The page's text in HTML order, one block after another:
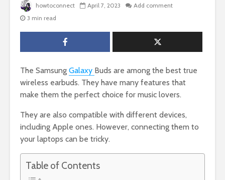
howtoconnect April 7, 2023
Add comment
3 min read
The Samsung Galaxy Buds are among the best true
wireless earbuds. They have many features that
make them the perfect choice for music lovers.
They are also compatible with different devices,
including Apple ones. However, connecting them to
your laptops can be tricky.
Table of Contents